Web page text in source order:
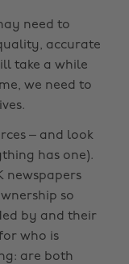
need to
accurate
take a while
we need to
– and look
has one).
newspapers
so
by and their
who is
are both